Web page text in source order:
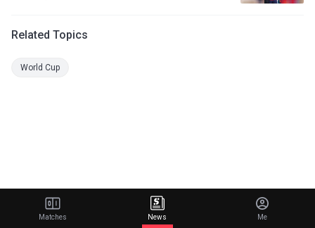
Related Topics
World Cup
Matches News Me